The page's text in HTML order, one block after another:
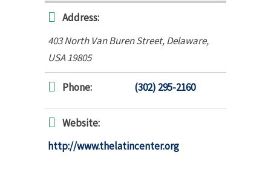
Address:
403 North Van Buren Street,Delaware,
USA19805
Phone: (302) 295-2160
Website:
http://www.thelatincenter.org